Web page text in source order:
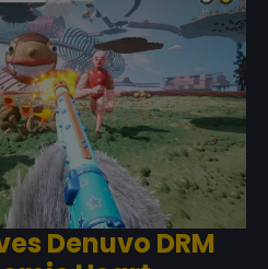
Denuvo DRM